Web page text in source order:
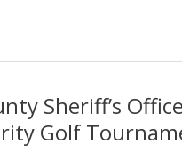
Sheriff’s
Golf